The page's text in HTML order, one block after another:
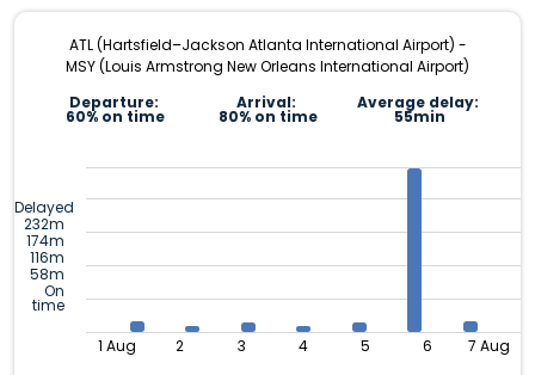
ATL (Hartsfield–Jackson Atlanta International Airport) -
MSY (Louis Armstrong New Orleans International Airport)
Departure:
60% on time
Arrival:
80% on time
Average delay:
55min
Delayed
232m
174m
116m
58m
On
time
1 Aug 2 3 4 5 6 7 Aug